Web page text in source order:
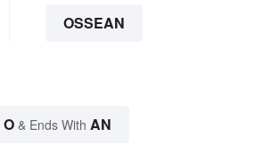
OSSEAN
O & Ends With AN